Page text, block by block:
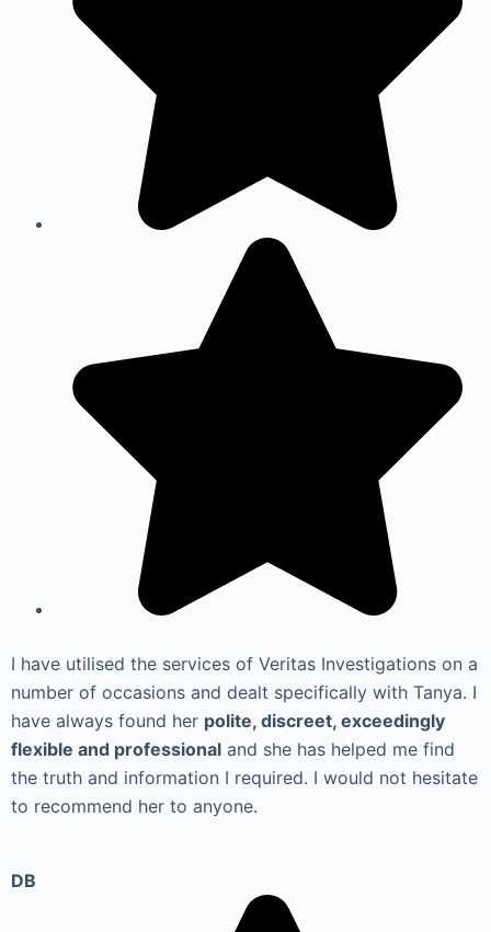
I have utilised the services of Veritas Investigations on a
number of occasions and dealt specifically with Tanya. I
have always found her polite, discreet, exceedingly
flexible and professional and she has helped me find
the truth and information I required. I would not hesitate
to recommend her to anyone.
DB